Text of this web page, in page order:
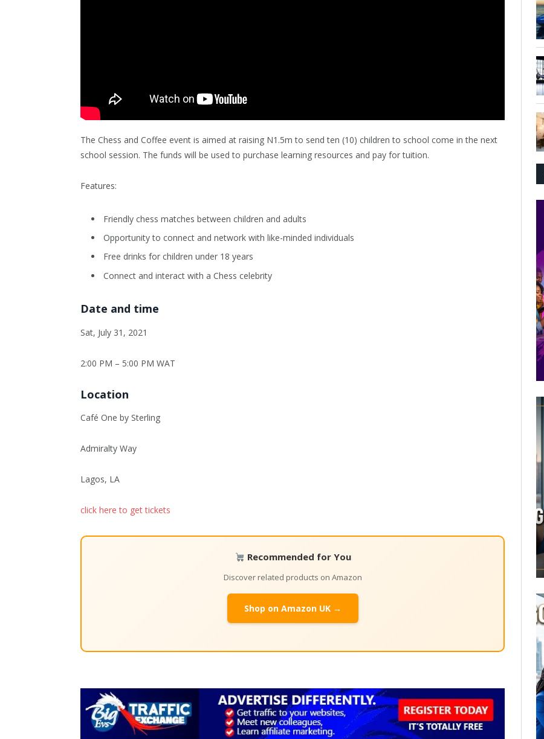
The Chess and Coffee event is aimed at raising N1.5m to send ten (10) children to school come in the next
school session. The funds will be used to purchase learning resources and pay for tuition.
Features:
Friendly chess matches between children and adults
Opportunity to connect and network with like-minded individuals
Free drinks for children under 18 years
Connect and interact with a Chess celebrity
Date and time
Sat, July 31, 2021
2:00 PM – 5:00 PM WAT
Location
Café One by Sterling
Admiralty Way
Lagos, LA
click here to get tickets
Recommended for You
Discover related products on Amazon
Shop on Amazon UK →